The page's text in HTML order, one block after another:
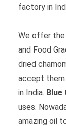
factory in
We offer the
and Food
dried
accept
in India. Blue
uses.
amazing oil